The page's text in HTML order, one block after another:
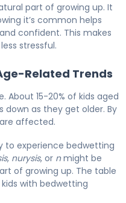
part of growing up. It
it’s common helps
confident. This makes
stressful.
Related Trends
About 15-20% of kids aged
as they get older. By
are affected.
to experience bedwetting
, nurysis, or nmight be
of growing up. The table
with bedwetting